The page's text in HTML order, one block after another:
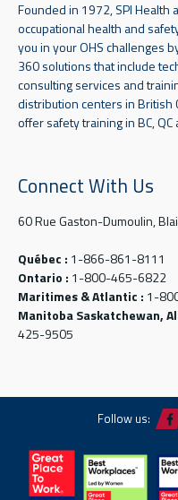
Founded in 1972, SPI Health
occupational health and
you in your OHS challenges
360 solutions that include
consulting services and
distribution centers in British
offer safety training in BC, QC
Connect With Us
60 Rue Gaston-Dumoulin,
Québec : 1-866-861-8111
Ontario : 1-800-465-6822
Maritimes & Atlantic : 1-
Manitoba Saskatchewan,
425-9505
Follow us: